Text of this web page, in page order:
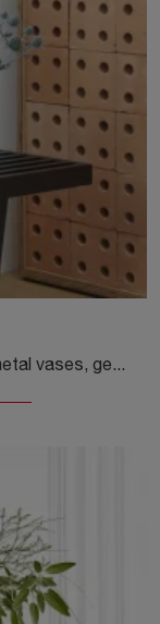
If you want Compliments design and metal vases, get information on the Nuage Alluminio model from the Vitra brand.